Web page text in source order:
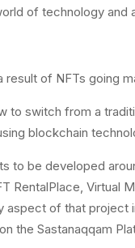
of technology and
result of NFTs going
to switch from a
blockchain
to be developed
RentalPlace, Virtual
aspect of that project
the Sastanaqqam